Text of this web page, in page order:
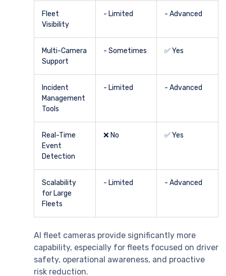
Fleet
Visibility
- Limited - Advanced
Multi-Camera
Support
- Sometimes ✅ Yes
Incident
Management
Tools
- Limited - Advanced
Real-Time
Event
Detection
❌ No ✅ Yes
Scalability
for Large
Fleets
- Limited - Advanced
AI fleet cameras provide significantly more
capability, especially for fleets focused on driver
safety, operational awareness, and proactive
risk reduction.